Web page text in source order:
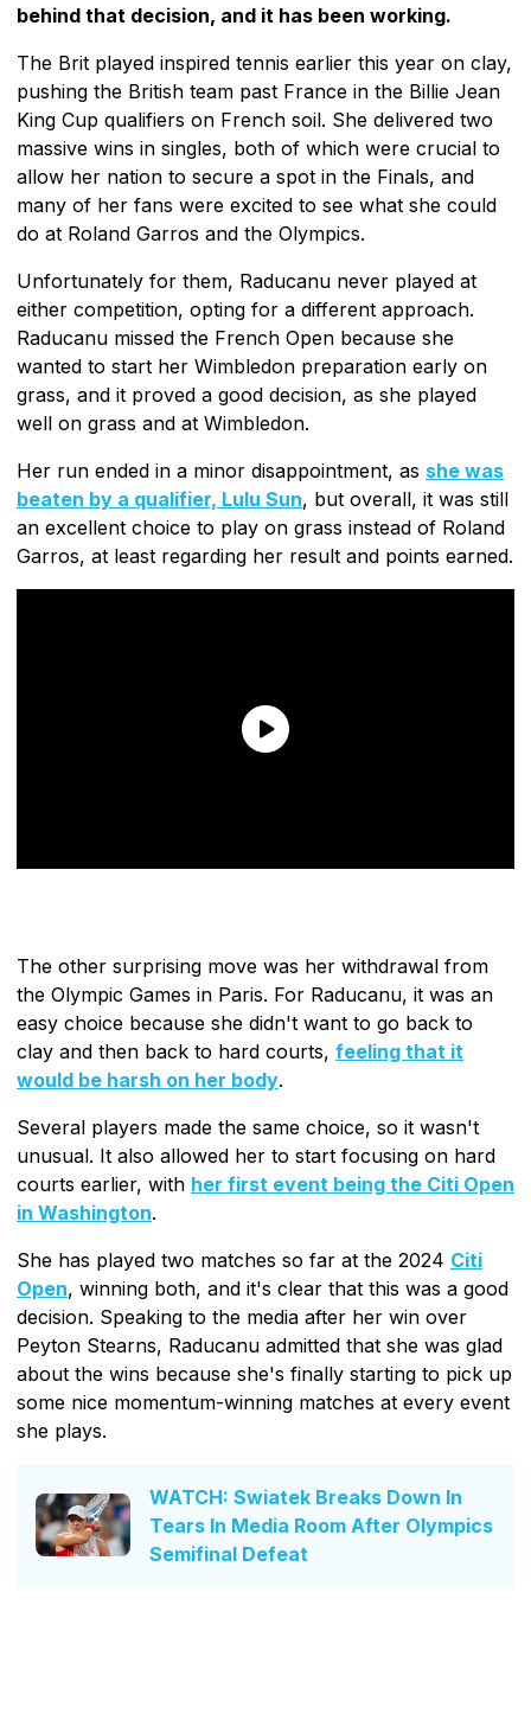
behind that decision, and it has been working.
The Brit played inspired tennis earlier this year on clay,
pushing the British team past France in the Billie Jean
King Cup qualifiers on French soil. She delivered two
massive wins in singles, both of which were crucial to
allow her nation to secure a spot in the Finals, and
many of her fans were excited to see what she could
do at Roland Garros and the Olympics.
Unfortunately for them, Raducanu never played at
either competition, opting for a different approach.
Raducanu missed the French Open because she
wanted to start her Wimbledon preparation early on
grass, and it proved a good decision, as she played
well on grass and at Wimbledon.
Her run ended in a minor disappointment, as she was
beaten by a qualifier, Lulu Sun, but overall, it was still
an excellent choice to play on grass instead of Roland
Garros, at least regarding her result and points earned.
The other surprising move was her withdrawal from
the Olympic Games in Paris. For Raducanu, it was an
easy choice because she didn't want to go back to
clay and then back to hard courts, feeling that it
would be harsh on her body.
Several players made the same choice, so it wasn't
unusual. It also allowed her to start focusing on hard
courts earlier, with her first event being the Citi Open
in Washington.
She has played two matches so far at the 2024 Citi
Open, winning both, and it's clear that this was a good
decision. Speaking to the media after her win over
Peyton Stearns, Raducanu admitted that she was glad
about the wins because she's finally starting to pick up
some nice momentum-winning matches at every event
she plays.
WATCH: Swiatek Breaks Down In
Tears In Media Room After Olympics
Semifinal Defeat